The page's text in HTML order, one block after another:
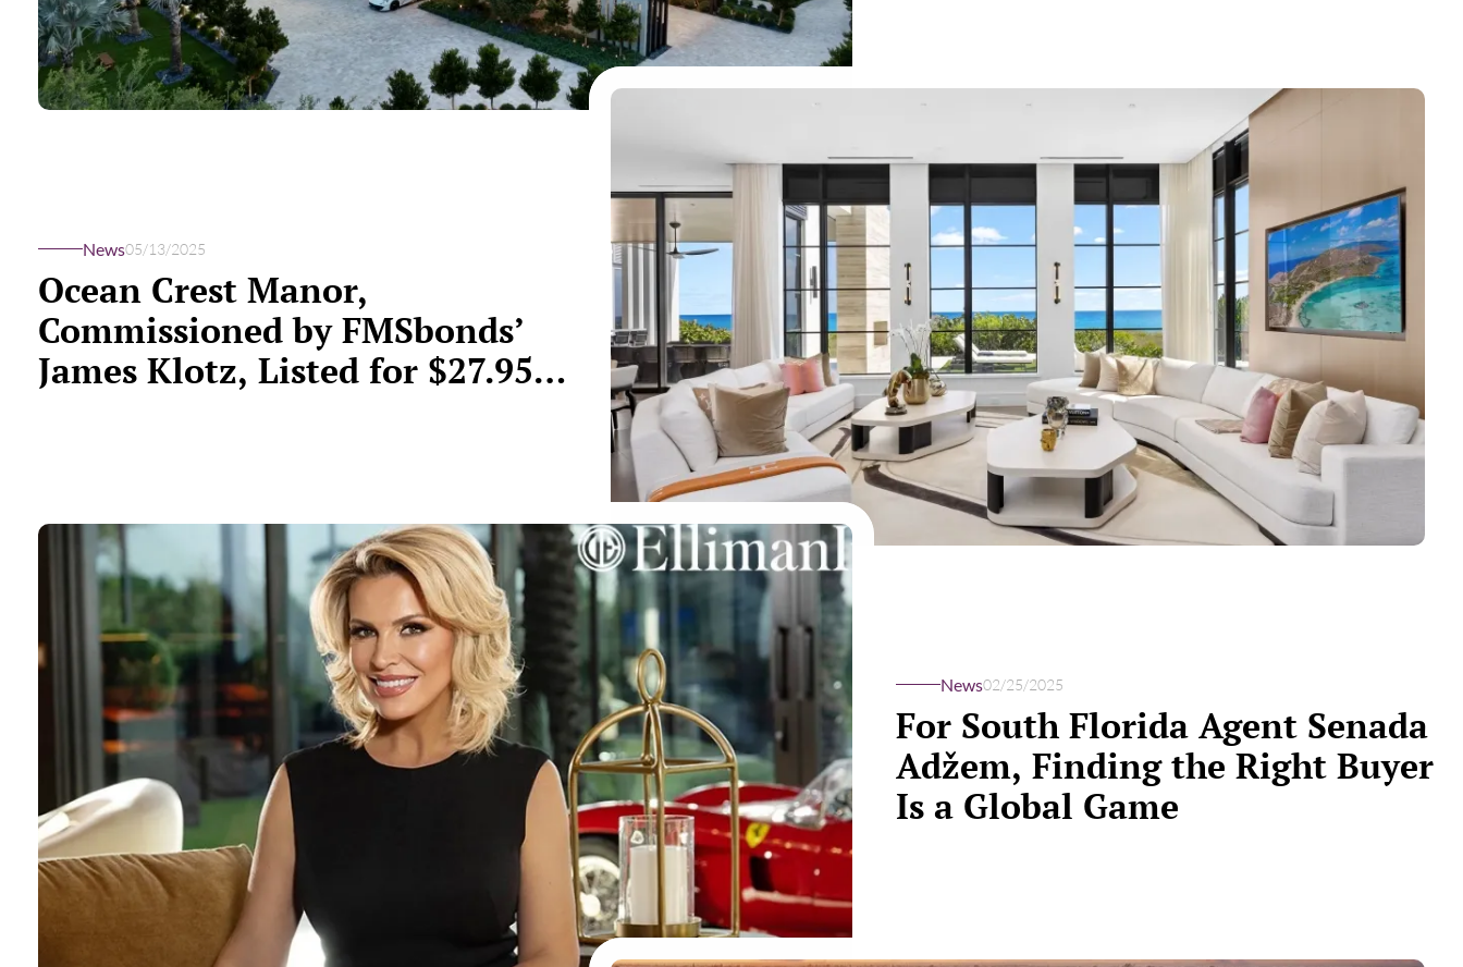
News05/13/2025
Ocean Crest Manor,
Commissioned by FMSbonds’
James Klotz, Listed for $27.95
News02/25/2025
For South Florida Agent Senada
Adžem, Finding the Right Buyer
Is a Global Game